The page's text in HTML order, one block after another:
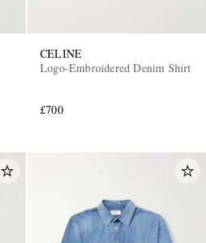
CELINE
Logo-Embroidered Denim Shirt
£700